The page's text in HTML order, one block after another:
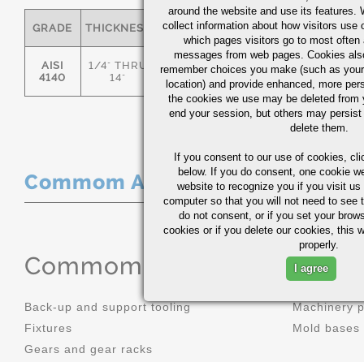
GRADE THICKNESS C MN P S
AISI
4140
1/4" THRU
14"
.36/.44 .70/1.00 0.035
Commom Applications
Commom Applications
Back-up and support tooling
Fixtures
Gears and gear racks
Machinery
Mold bases
around the website and use its features.
collect information about how visitors use
which pages visitors go to most often
messages from web pages. Cookies
remember choices you make (such as
location) and provide enhanced, more
the cookies we use may be deleted from
end your session, but others may
delete them.
If you consent to our use of cookies,
below. If you do consent, one cookie
website to recognize you if you visit
computer so that you will not need to see
do not consent, or if you set your
cookies or if you delete our cookies, this
properly.
I agree